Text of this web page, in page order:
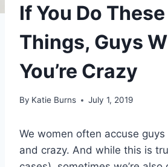
If You Do
Things, Guys
You’re Crazy
By Katie Burns July 1, 2019
We women often accuse
and crazy. And while this is